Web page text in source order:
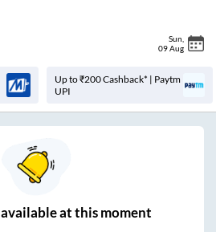
Sun
09 Aug
Up to ₹200 Cashback* | Paytm
UPI
available at this moment